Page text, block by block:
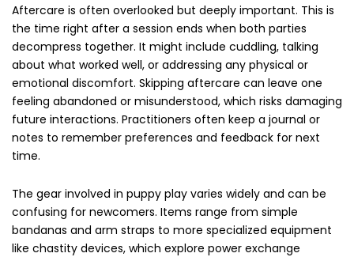
Aftercare is often overlooked but deeply important. This is
the time right after a session ends when both parties
decompress together. It might include cuddling, talking
about what worked well, or addressing any physical or
emotional discomfort. Skipping aftercare can leave one
feeling abandoned or misunderstood, which risks damaging
future interactions. Practitioners often keep a journal or
notes to remember preferences and feedback for next
time.
The gear involved in puppy play varies widely and can be
confusing for newcomers. Items range from simple
bandanas and arm straps to more specialized equipment
like chastity devices, which explore power exchange